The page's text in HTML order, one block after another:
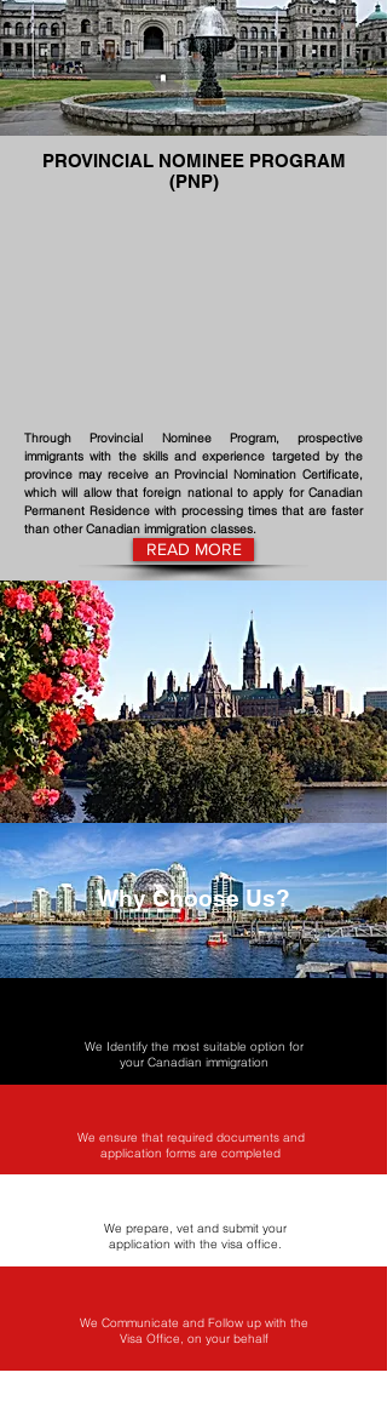
PROVINCIAL NOMINEE PROGRAM
(PNP)
Through Provincial Nominee Program, prospective
immigrants with the skills and experience targeted by the
province may receive an Provincial Nomination Certificate,
which will allow that foreign national to apply for Canadian
Permanent Residence with processing times that are faster
than other Canadian immigration classes.
READ MORE
Why Choose Us?
We Identify the most suitable option for
your Canadian immigration
We ensure that required documents and
application forms are completed
We prepare, vet and submit your
application with the visa office​.
We Communicate and Follow up with the
Visa Office, on your behalf